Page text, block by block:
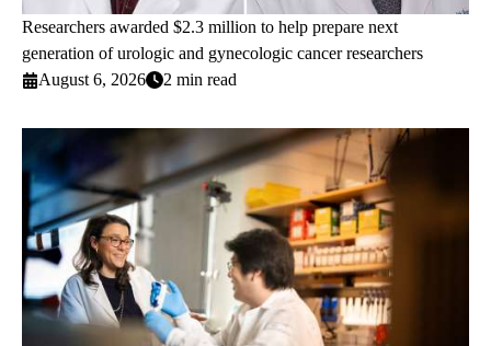
Researchers awarded $2.3 million to help prepare next
generation of urologic and gynecologic cancer researchers
August 6, 2026
2 min read